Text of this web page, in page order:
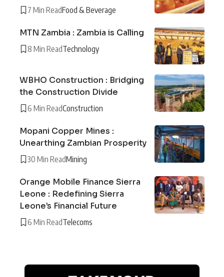
7 Min ReadFood & Beverage
MTN Zambia : Zambia is Calling
8 Min ReadTechnology
WBHO Construction : Bridging
the Construction Divide
6 Min ReadConstruction
Mopani Copper Mines :
Unearthing Zambian Prosperity
30 Min ReadMining
Orange Mobile Finance Sierra
Leone : Redefining Sierra
Leone’s Financial Future
6 Min ReadTelecoms